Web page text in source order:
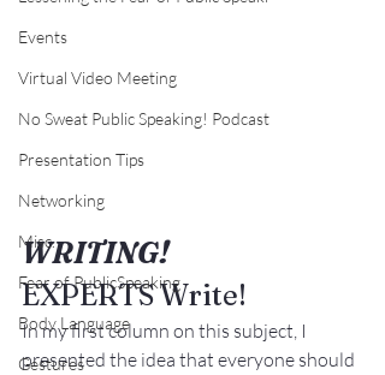
Events
Virtual Video Meeting
No Sweat Public Speaking! Podcast
Presentation Tips
Networking
Misc.
Fear of PublicSpeaking
Body Language
Gestures
WRITING!
EXPERTS Write!
In my first column on this subject, I
presented the idea that everyone should